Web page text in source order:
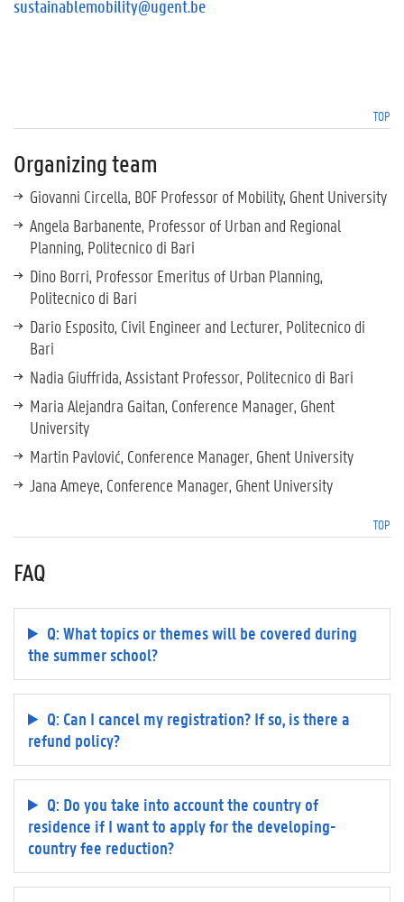
sustainablemobility@ugent.be
TOP
Organizing team
Giovanni Circella, BOF Professor of Mobility, Ghent University
Angela Barbanente, Professor of Urban and Regional
Planning, Politecnico di Bari
Dino Borri, Professor Emeritus of Urban Planning,
Politecnico di Bari
Dario Esposito, Civil Engineer and Lecturer, Politecnico di
Bari
Nadia Giuffrida, Assistant Professor, Politecnico di Bari
Maria Alejandra Gaitan, Conference Manager, Ghent
University
Martin Pavlović, Conference Manager, Ghent University
Jana Ameye, Conference Manager, Ghent University
TOP
FAQ
Q: What topics or themes will be covered during
the summer school?
Q: Can I cancel my registration? If so, is there a
refund policy?
Q: Do you take into account the country of
residence if I want to apply for the developing-
country fee reduction?